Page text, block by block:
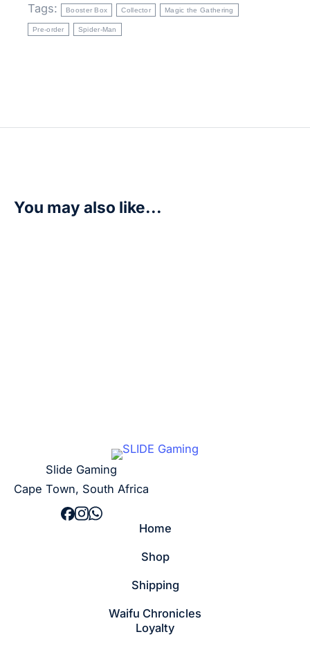
Tags:
Booster Box Collector Magic the Gathering
Pre-order Spider-Man
You may also like...
Slide Gaming
Cape Town, South Africa
Home
Shop
Shipping
Waifu Chronicles
Loyalty